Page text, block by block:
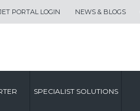
PORTAL LOGIN NEWS & BLOGS
SPECIALIST SOLUTIONS